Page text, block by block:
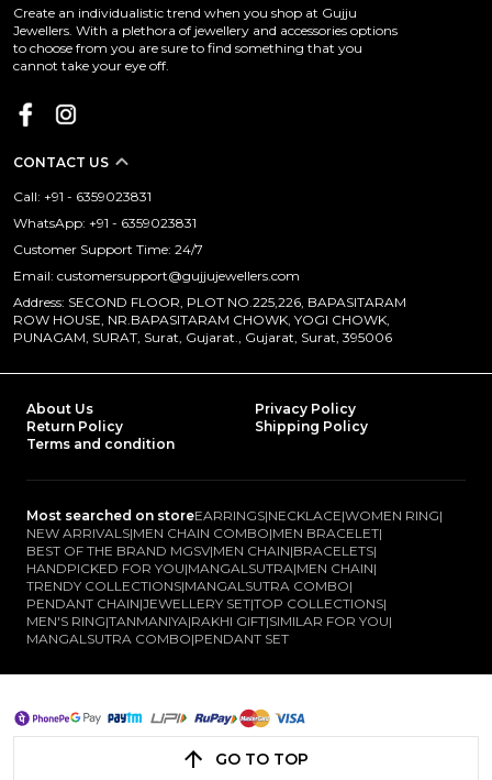
Create an individualistic trend when you shop at Gujju
Jewellers. With a plethora of jewellery and accessories options
to choose from you are sure to find something that you
cannot take your eye off.
CONTACT US
Call: +91 - 6359023831
WhatsApp: +91 - 6359023831
Customer Support Time: 24/7
Email: customersupport@gujjujewellers.com
Address: SECOND FLOOR, PLOT NO.225,226, BAPASITARAM
ROW HOUSE, NR.BAPASITARAM CHOWK, YOGI CHOWK,
PUNAGAM, SURAT, Surat, Gujarat., Gujarat, Surat, 395006
About Us
Privacy Policy
Return Policy
Shipping Policy
Terms and condition
Most searched on storeEARRINGS|NECKLACE|WOMEN RING|
NEW ARRIVALS|MEN CHAIN COMBO|MEN BRACELET|
BEST OF THE BRAND MGSV|MEN CHAIN|BRACELETS|
HANDPICKED FOR YOU|MANGALSUTRA|MEN CHAIN|
TRENDY COLLECTIONS|MANGALSUTRA COMBO|
PENDANT CHAIN|JEWELLERY SET|TOP COLLECTIONS|
MEN'S RING|TANMANIYA|RAKHI GIFT|SIMILAR FOR YOU|
MANGALSUTRA COMBO|PENDANT SET
GO TO TOP